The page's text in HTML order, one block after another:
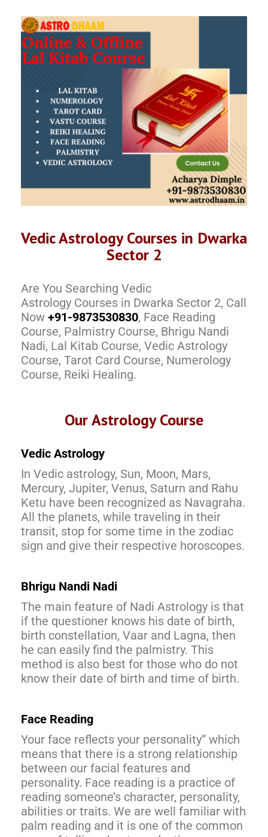
Vedic Astrology Courses in Dwarka
Sector 2
Are You Searching Vedic
Astrology Courses in Dwarka Sector 2, Call
Now +91-9873530830, Face Reading
Course, Palmistry Course, Bhrigu Nandi
Nadi, Lal Kitab Course, Vedic Astrology
Course, Tarot Card Course, Numerology
Course, Reiki Healing.
Our Astrology Course
Vedic Astrology
In Vedic astrology, Sun, Moon, Mars,
Mercury, Jupiter, Venus, Saturn and Rahu
Ketu have been recognized as Navagraha.
All the planets, while traveling in their
transit, stop for some time in the zodiac
sign and give their respective horoscopes.
Bhrigu Nandi Nadi
The main feature of Nadi Astrology is that
if the questioner knows his date of birth,
birth constellation, Vaar and Lagna, then
he can easily find the palmistry. This
method is also best for those who do not
know their date of birth and time of birth.
Face Reading
Your face reflects your personality” which
means that there is a strong relationship
between our facial features and
personality. Face reading is a practice of
reading someone’s character, personality,
abilities or traits. We are well familiar with
palm reading and it is one of the common